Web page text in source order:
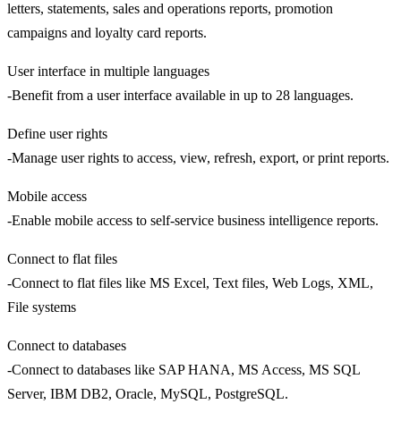
letters, statements, sales and operations reports, promotion
campaigns and loyalty card reports.
User interface in multiple languages
-Benefit from a user interface available in up to 28 languages.
Define user rights
-Manage user rights to access, view, refresh, export, or print reports.
Mobile access
-Enable mobile access to self-service business intelligence reports.
Connect to flat files
-Connect to flat files like MS Excel, Text files, Web Logs, XML,
File systems
Connect to databases
-Connect to databases like SAP HANA, MS Access, MS SQL
Server, IBM DB2, Oracle, MySQL, PostgreSQL.